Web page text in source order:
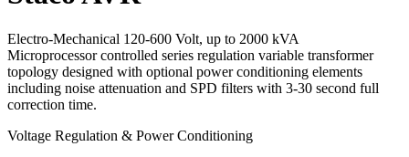
Electro-Mechanical 120-600 Volt, up to 2000 kVA
Microprocessor controlled series regulation variable transformer
topology designed with optional power conditioning elements
including noise attenuation and SPD filters with 3-30 second full
correction time.
Voltage Regulation & Power Conditioning